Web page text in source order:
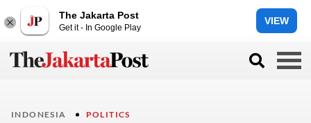
The Jakarta Post
Get it - In Google Play
VIEW
INDONESIA POLITICS